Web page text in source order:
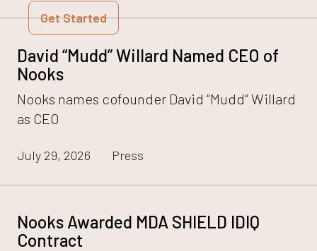
Get Started
David “Mudd” Willard Named CEO of
Nooks
Nooks names cofounder David “Mudd” Willard
as CEO
July 29, 2026 Press
Nooks Awarded MDA SHIELD IDIQ
Contract